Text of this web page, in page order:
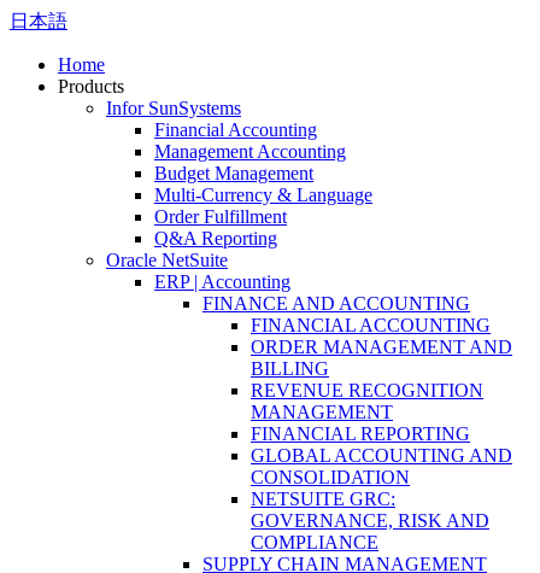
日本語
Home
Products
Infor SunSystems
Financial Accounting
Management Accounting
Budget Management
Multi-Currency & Language
Order Fulfillment
Q&A Reporting
Oracle NetSuite
ERP | Accounting
FINANCE AND ACCOUNTING
FINANCIAL ACCOUNTING
ORDER MANAGEMENT AND
BILLING
REVENUE RECOGNITION
MANAGEMENT
FINANCIAL REPORTING
GLOBAL ACCOUNTING AND
CONSOLIDATION
NETSUITE GRC:
GOVERNANCE, RISK AND
COMPLIANCE
SUPPLY CHAIN MANAGEMENT